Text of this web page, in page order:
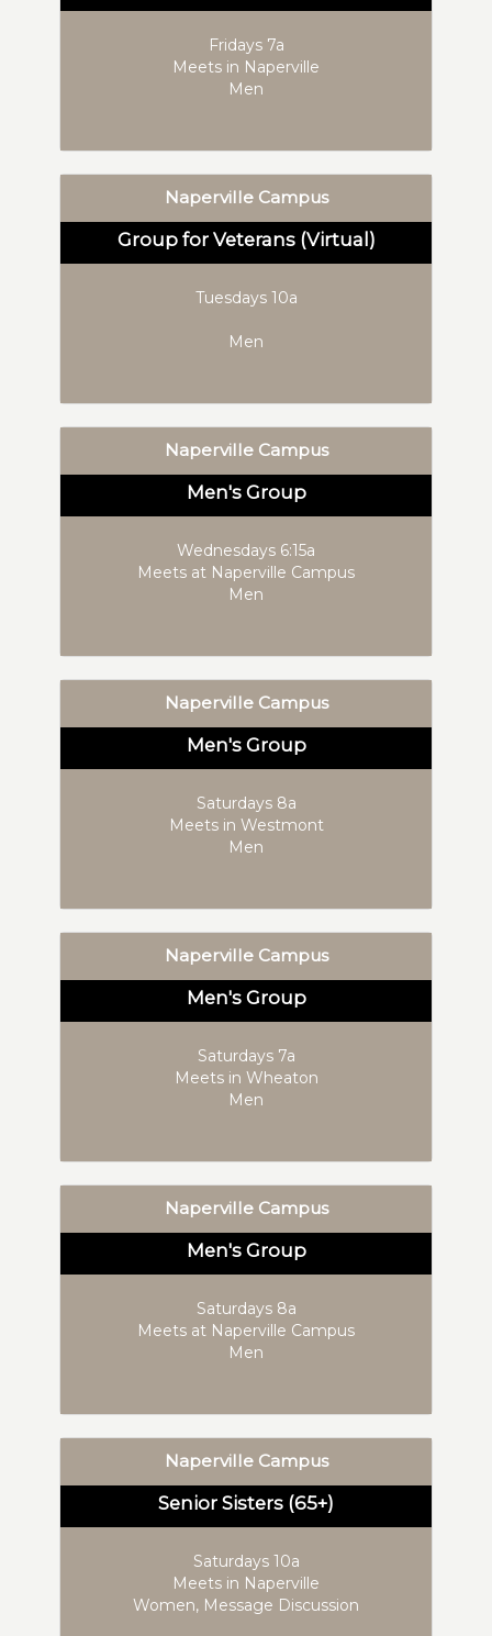
Fridays 7a
Meets in Naperville
Men
Naperville Campus
Group for Veterans (Virtual)
Tuesdays 10a
Men
Naperville Campus
Men's Group
Wednesdays 6:15a
Meets at Naperville Campus
Men
Naperville Campus
Men's Group
Saturdays 8a
Meets in Westmont
Men
Naperville Campus
Men's Group
Saturdays 7a
Meets in Wheaton
Men
Naperville Campus
Men's Group
Saturdays 8a
Meets at Naperville Campus
Men
Naperville Campus
Senior Sisters (65+)
Saturdays 10a
Meets in Naperville
Women, Message Discussion